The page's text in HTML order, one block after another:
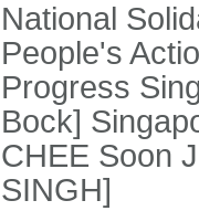
National
People's
Progress
Bock]
CHEE Soon
SINGH]